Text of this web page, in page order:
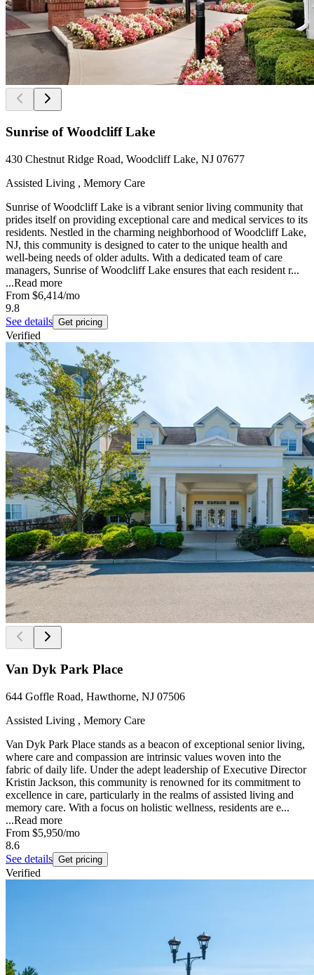
Sunrise of Woodcliff Lake
430 Chestnut Ridge Road, Woodcliff Lake, NJ 07677
Assisted Living , Memory Care
Sunrise of Woodcliff Lake is a vibrant senior living community that
prides itself on providing exceptional care and medical services to its
residents. Nestled in the charming neighborhood of Woodcliff Lake,
NJ, this community is designed to cater to the unique health and
well-being needs of older adults. With a dedicated team of care
managers, Sunrise of Woodcliff Lake ensures that each resident r...
...Read more
From $6,414/mo
9.8
See details Get pricing
Verified
Van Dyk Park Place
644 Goffle Road, Hawthorne, NJ 07506
Assisted Living , Memory Care
Van Dyk Park Place stands as a beacon of exceptional senior living,
where care and compassion are intrinsic values woven into the
fabric of daily life. Under the adept leadership of Executive Director
Kristin Jackson, this community is renowned for its commitment to
excellence in care, particularly in the realms of assisted living and
memory care. With a focus on holistic wellness, residents are e...
...Read more
From $5,950/mo
8.6
See details Get pricing
Verified